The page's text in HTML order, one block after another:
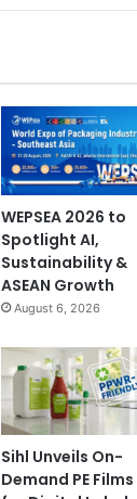
WEPSEA 2026 to
Spotlight AI,
Sustainability &
ASEAN Growth
August 6, 2026
Sihl Unveils On-
Demand PE Films